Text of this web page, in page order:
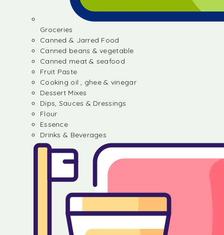
Groceries
Canned & Jarred Food
Canned beans & vegetable
Canned meat & seafood
Fruit Paste
Cooking oil , ghee & vinegar
Dessert Mixes
Dips, Sauces & Dressings
Flour
Essence
Drinks & Beverages